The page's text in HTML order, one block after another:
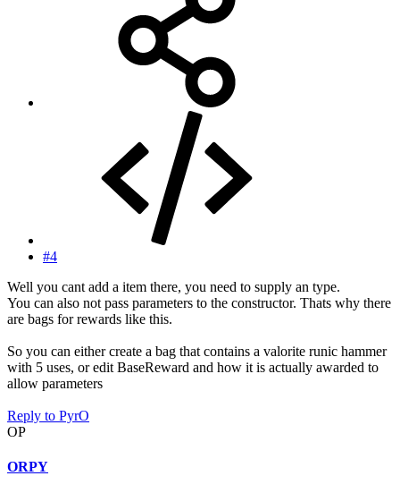
#4
Well you cant add a item there, you need to supply an type.
You can also not pass parameters to the constructor. Thats why there
are bags for rewards like this.
So you can either create a bag that contains a valorite runic hammer
with 5 uses, or edit BaseReward and how it is actually awarded to
allow parameters
Reply to PyrO
OP
ORPY